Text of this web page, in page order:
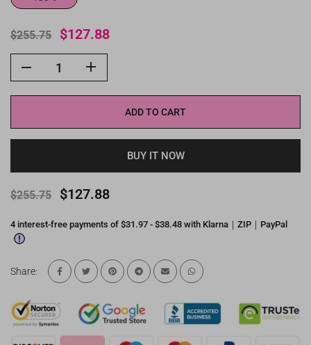
$255.75 $127.88
ADD TO CART
BUY IT NOW
$255.75 $127.88
4 interest-free payments of $31.97 - $38.48 with Klarna｜ZIP｜PayPal
Share: